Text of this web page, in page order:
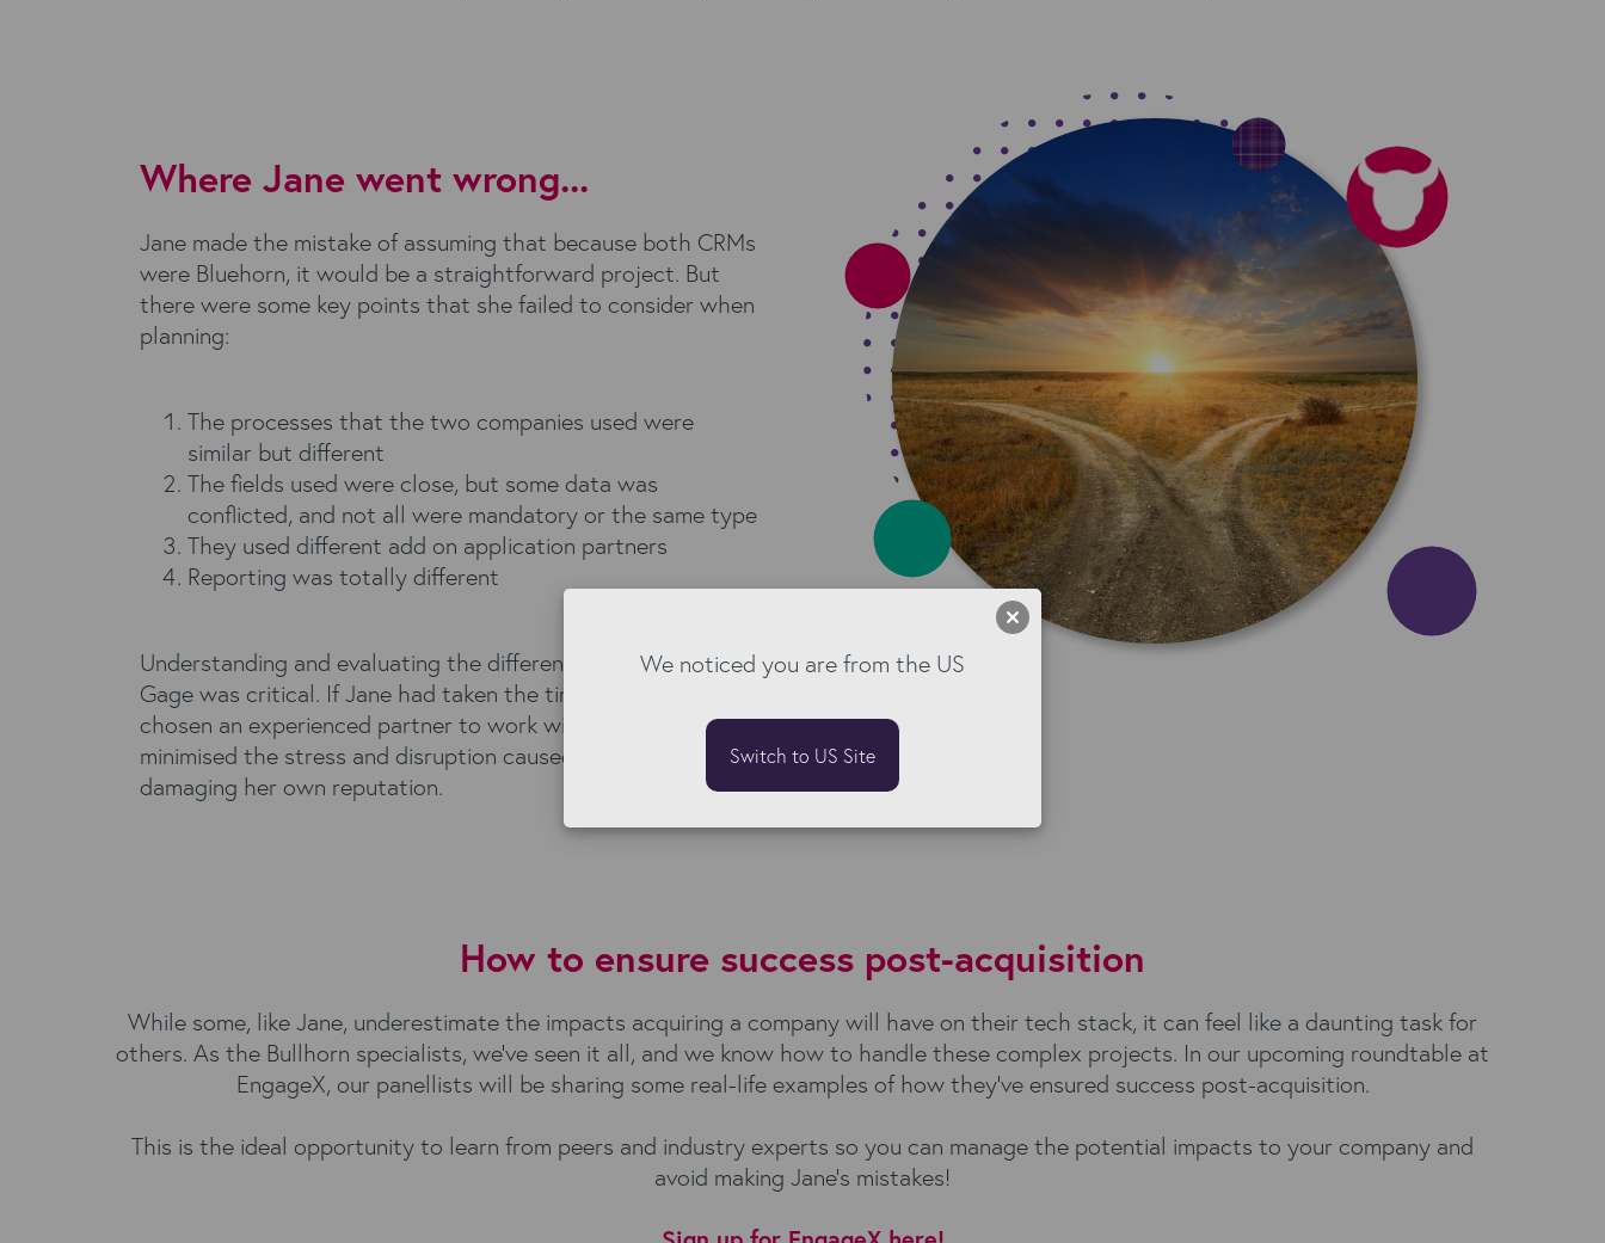
Where Jane went wrong...
Jane made the mistake of assuming that because both CRMs
were Bluehorn, it would be a straightforward project. But
there were some key points that she failed to consider when
planning:
The processes that the two companies used were
similar but different
The fields used were close, but some data was
conflicted, and not all were mandatory or the same type
They used different add on application partners
Reporting was totally different
Understanding and evaluating the differences in Enga and
Gage was critical. If Jane had taken the time at the start, and
chosen an experienced partner to work with, she could have
minimised the stress and disruption caused, and avoided
damaging her own reputation.
How to ensure success post-acquisition
While some, like Jane, underestimate the impacts acquiring a company will have on their tech stack, it can feel like a daunting task for
others. As the Bullhorn specialists, we’ve seen it all, and we know how to handle these complex projects. In our upcoming roundtable at
EngageX, our panellists will be sharing some real-life examples of how they’ve ensured success post-acquisition.
This is the ideal opportunity to learn from peers and industry experts so you can manage the potential impacts to your company and
avoid making Jane’s mistakes!
We noticed you are from the US
Switch to US Site